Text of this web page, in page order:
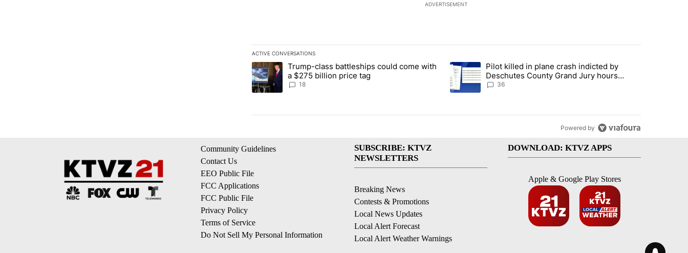
ADVERTISEMENT
ACTIVE CONVERSATIONS
The following is a list of the most commented articles in the last 7 days.
A trending article titled "Trump-class battleships could come with a $275 billion price tag" with 18 comments.
Trump-class battleships could come with
a $275 billion price tag
18
A trending article titled "Pilot killed in plane crash indicted by
Pilot killed in plane crash indicted by
Deschutes County Grand Jury hours
before incident, case dismissed following
36
Powered by
Community Guidelines
Contact Us
EEO Public File
FCC Applications
FCC Public File
Privacy Policy
Terms of Service
Do Not Sell My Personal Information
SUBSCRIBE: KTVZ
NEWSLETTERS
Breaking News
Contests & Promotions
Local News Updates
Local Alert Forecast
Local Alert Weather Warnings
DOWNLOAD: KTVZ APPS
Apple & Google Play Stores